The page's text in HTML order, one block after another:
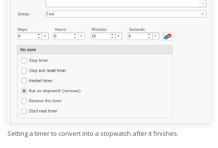
Setting a timer to convert into a stopwatch after it finishes.